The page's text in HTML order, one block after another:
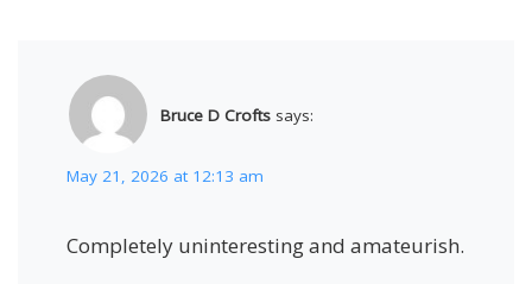
Bruce D Crofts says:
May 21, 2026 at 12:13 am
Completely uninteresting and amateurish.